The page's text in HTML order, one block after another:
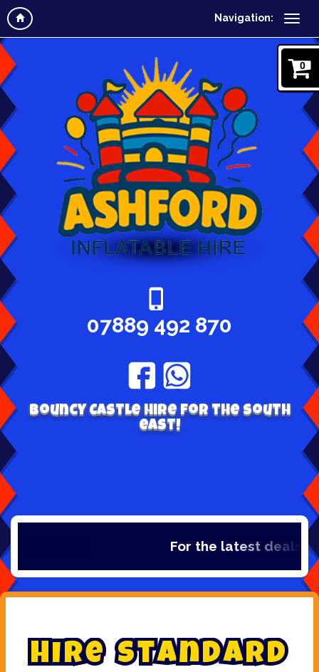
Navigation:
0
07889 492 870
Bouncy Castle hire for the south
east!
For the latest deals,
Hire Standard